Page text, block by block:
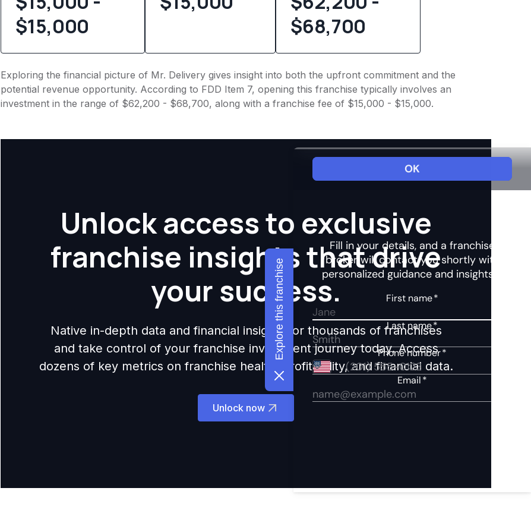
$15,000
$68,700
Exploring the financial picture of Mr. Delivery gives insight into both the upfront commitment and the
potential revenue opportunity. According to FDD Item 7, opening this franchise typically involves an
investment in the range of $62,200 - $68,700, along with a franchise fee of $15,000 - $15,000.
Unlock access to exclusive
franchise insights that drive
your success.
Native in-depth data and financial insights for thousands of franchises
and take control of your franchise investment journey today. Access
dozens of key metrics on franchise health, profitability, and financial data.
Unlock now
Explore this franchise